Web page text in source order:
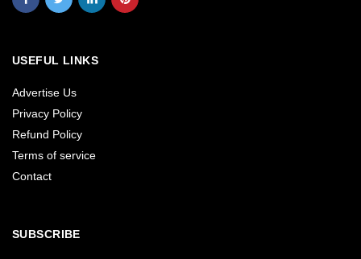
USEFUL LINKS
Advertise Us
Privacy Policy
Refund Policy
Terms of service
Contact
SUBSCRIBE